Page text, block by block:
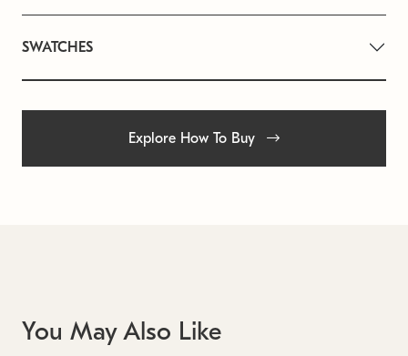
SWATCHES
Explore How To Buy
You May Also Like